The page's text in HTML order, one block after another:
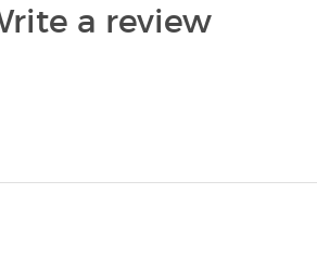
a review